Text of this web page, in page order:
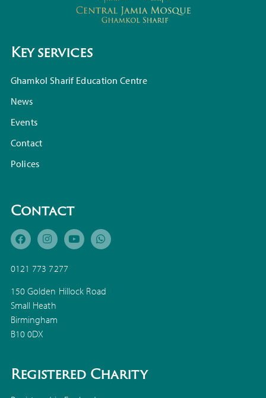
Key services
Ghamkol Sharif Education Centre
News
Events
Contact
Polices
Contact
0121 773 7277
150 Golden Hillock Road
Small Heath
Birmingham
B10 0DX
Registered Charity